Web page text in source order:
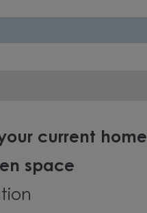
current home
space